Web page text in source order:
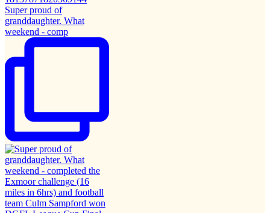
Super proud of
granddaughter. What
weekend - comp